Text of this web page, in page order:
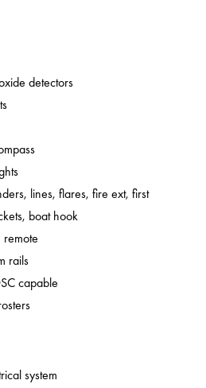
detectors
lines, flares, fire ext, first
boat hook
remote
rails
capable
system